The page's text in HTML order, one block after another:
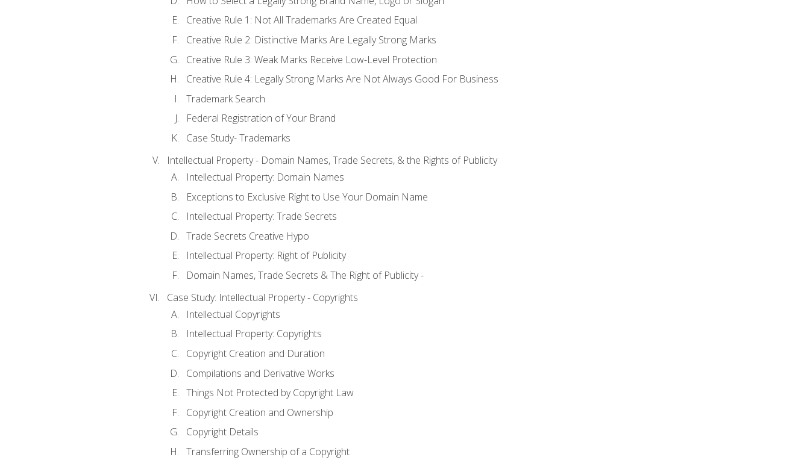
Creative Rule 1: Not All Trademarks Are Created Equal
Creative Rule 2: Distinctive Marks Are Legally Strong Marks
Creative Rule 3: Weak Marks Receive Low-Level Protection
Creative Rule 4: Legally Strong Marks Are Not Always Good For Business
Trademark Search
Federal Registration of Your Brand
Case Study- Trademarks
Intellectual Property - Domain Names, Trade Secrets, & the Rights of Publicity
Intellectual Property: Domain Names
Exceptions to Exclusive Right to Use Your Domain Name
Intellectual Property: Trade Secrets
Trade Secrets Creative Hypo
Intellectual Property: Right of Publicity
Domain Names, Trade Secrets & The Right of Publicity -
Case Study: Intellectual Property - Copyrights
Intellectual Copyrights
Intellectual Property: Copyrights
Copyright Creation and Duration
Compilations and Derivative Works
Things Not Protected by Copyright Law
Copyright Creation and Ownership
Copyright Details
Transferring Ownership of a Copyright